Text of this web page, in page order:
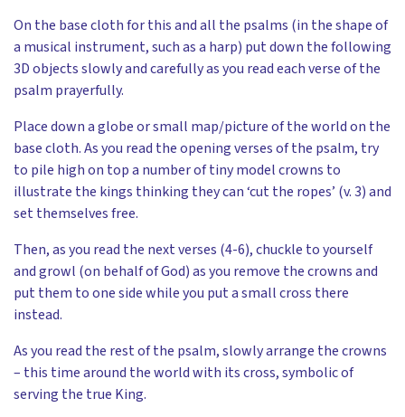
On the base cloth for this and all the psalms (in the shape of
a musical instrument, such as a harp) put down the following
3D objects slowly and carefully as you read each verse of the
psalm prayerfully.
Place down a globe or small map/picture of the world on the
base cloth. As you read the opening verses of the psalm, try
to pile high on top a number of tiny model crowns to
illustrate the kings thinking they can ‘cut the ropes’ (v. 3) and
set themselves free.
Then, as you read the next verses (4-6), chuckle to yourself
and growl (on behalf of God) as you remove the crowns and
put them to one side while you put a small cross there
instead.
As you read the rest of the psalm, slowly arrange the crowns
– this time around the world with its cross, symbolic of
serving the true King.